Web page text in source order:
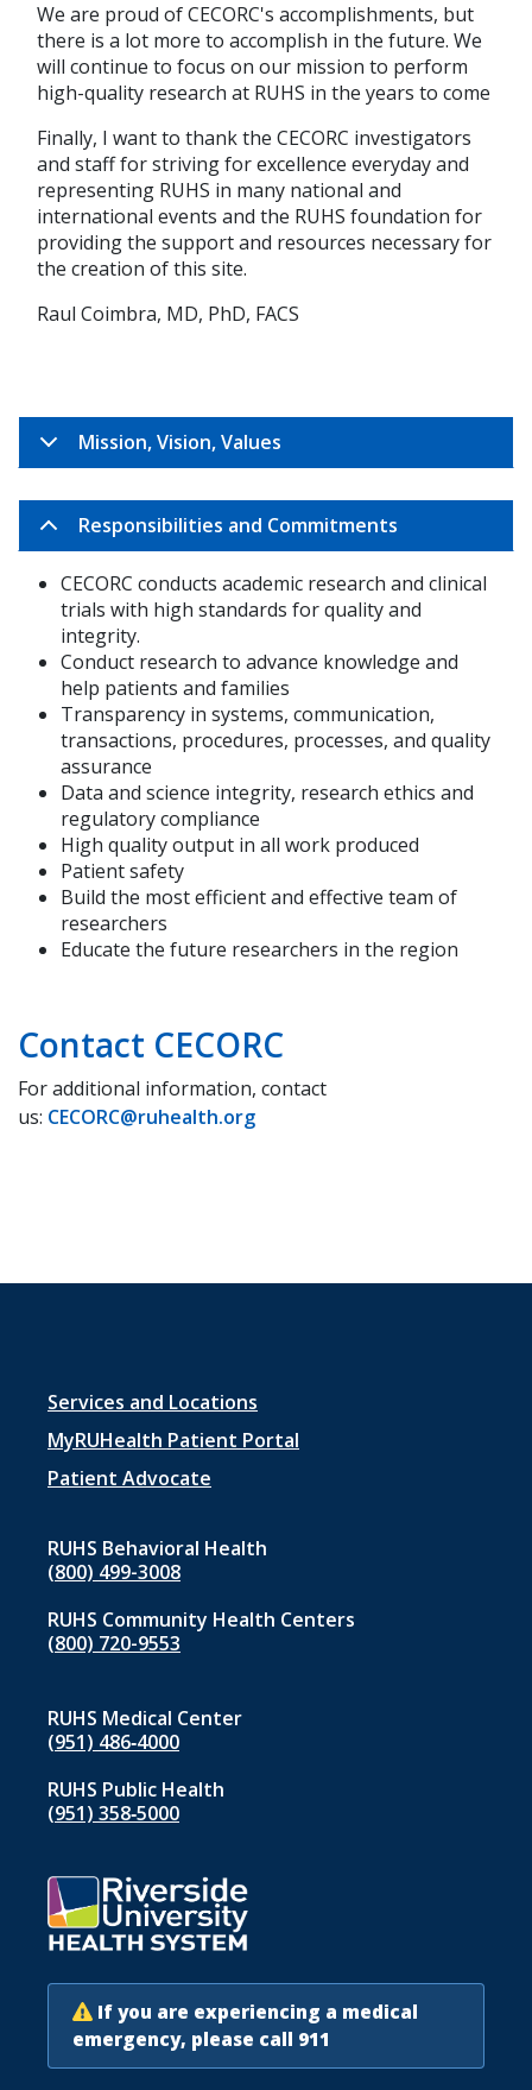
We are proud of CECORC's accomplishments, but
there is a lot more to accomplish in the future. We
will continue to focus on our mission to perform
high-quality research at RUHS in the years to come
Finally, I want to thank the CECORC investigators
and staff for striving for excellence everyday and
representing RUHS in many national and
international events and the RUHS foundation for
providing the support and resources necessary for
the creation of this site.
Raul Coimbra, MD, PhD, FACS
Mission, Vision, Values
Responsibilities and Commitments
CECORC conducts academic research and clinical
trials with high standards for quality and
integrity.
Conduct research to advance knowledge and
help patients and families
Transparency in systems, communication,
transactions, procedures, processes, and quality
assurance
Data and science integrity, research ethics and
regulatory compliance
High quality output in all work produced
Patient safety
Build the most efficient and effective team of
researchers
Educate the future researchers in the region
Contact CECORC
For additional information, contact
us: CECORC@ruhealth.org
Footer
menu
1
Services and Locations
MyRUHealth Patient Portal
Patient Advocate
RUHS Behavioral Health
(800) 499-3008
RUHS Community Health Centers
(800) 720-9553
RUHS Medical Center
(951) 486‑4000
RUHS Public Health
(951) 358‑5000
If you are experiencing a medical
emergency, please call 911